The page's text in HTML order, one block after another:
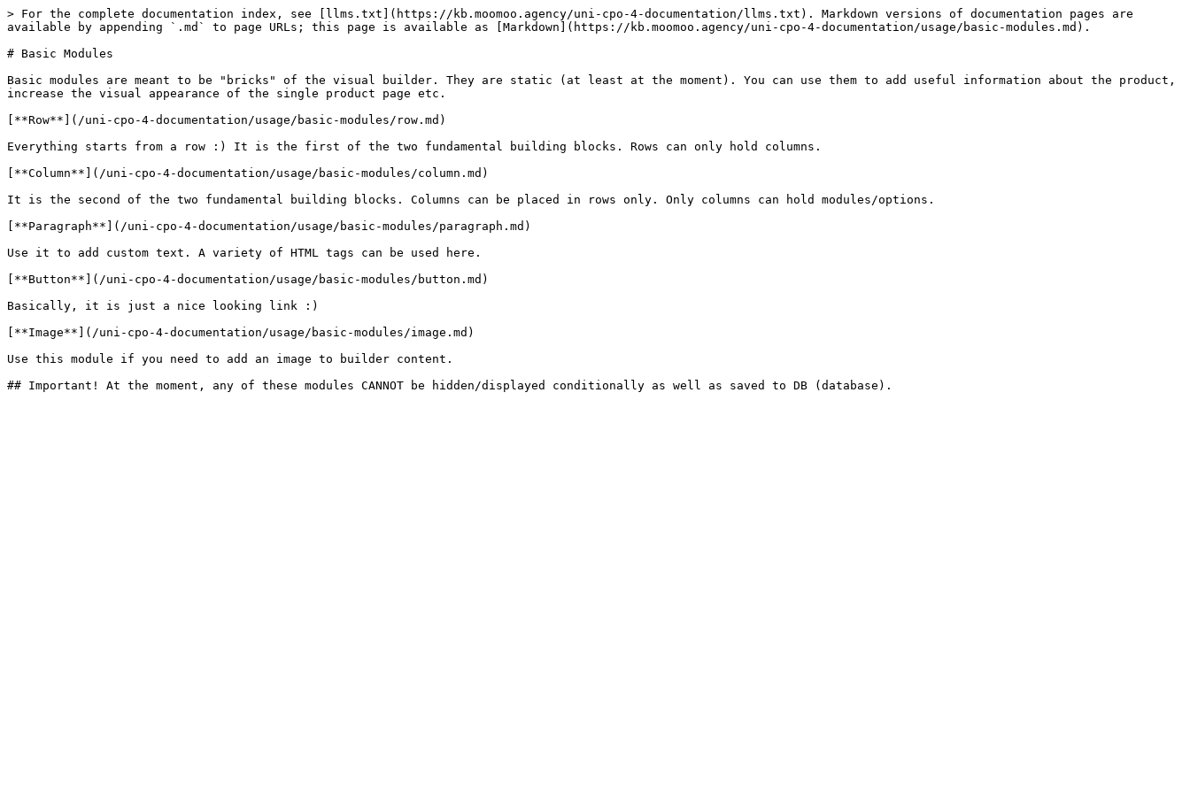
> For the complete documentation index, see [llms.txt](https://kb.moomoo.agency/uni-cpo-4-documentation/llms.txt). Markdown versions of documentation pages are
available by appending `.md` to page URLs; this page is available as [Markdown](https://kb.moomoo.agency/uni-cpo-4-documentation/usage/basic-modules.md).
# Basic Modules
Basic modules are meant to be "bricks" of the visual builder. They are static (at least at the moment). You can use them to add useful information about the product,
increase the visual appearance of the single product page etc.
[**Row**](/uni-cpo-4-documentation/usage/basic-modules/row.md)
Everything starts from a row :) It is the first of the two fundamental building blocks. Rows can only hold columns.
[**Column**](/uni-cpo-4-documentation/usage/basic-modules/column.md)
It is the second of the two fundamental building blocks. Columns can be placed in rows only. Only columns can hold modules/options.
[**Paragraph**](/uni-cpo-4-documentation/usage/basic-modules/paragraph.md)
Use it to add custom text. A variety of HTML tags can be used here.
[**Button**](/uni-cpo-4-documentation/usage/basic-modules/button.md)
Basically, it is just a nice looking link :)
[**Image**](/uni-cpo-4-documentation/usage/basic-modules/image.md)
Use this module if you need to add an image to builder content.